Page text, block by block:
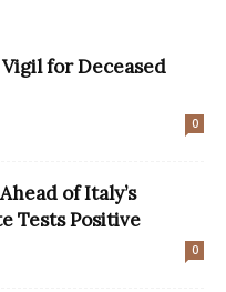
for Deceased
0
of Italy’s
Tests Positive
0